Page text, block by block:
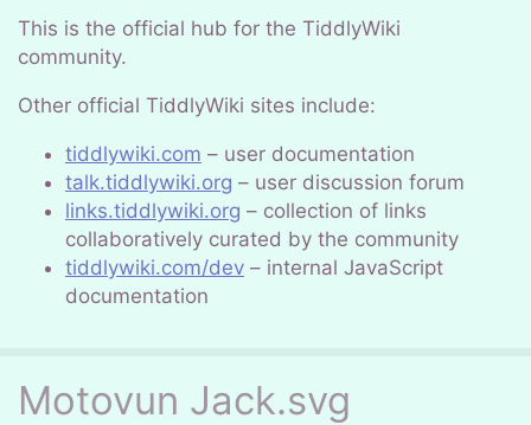
This is the official hub for the TiddlyWiki
community.
Other official TiddlyWiki sites include:
tiddlywiki.com – user documentation
talk.tiddlywiki.org – user discussion forum
links.tiddlywiki.org – collection of links
collaboratively curated by the community
tiddlywiki.com/dev – internal JavaScript
documentation
Motovun Jack.svg